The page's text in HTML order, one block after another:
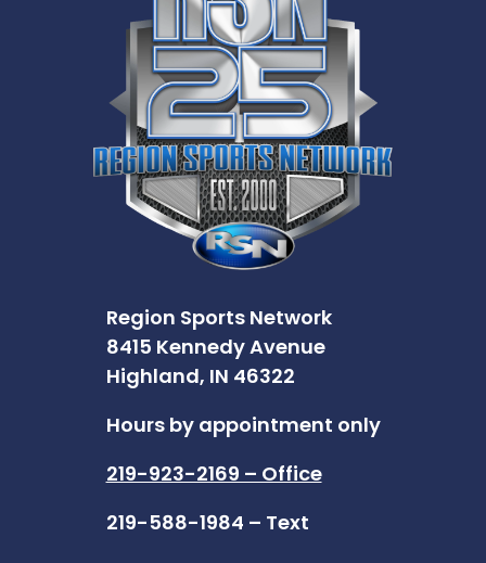
Region Sports Network
8415 Kennedy Avenue
Highland, IN 46322
Hours by appointment only
219-923-2169 – Office
219-588-1984 – Text